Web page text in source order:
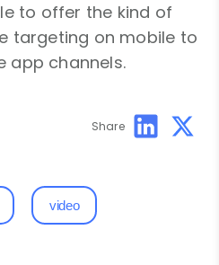
Share
to offer the kind of
targeting on mobile to
app channels.
video